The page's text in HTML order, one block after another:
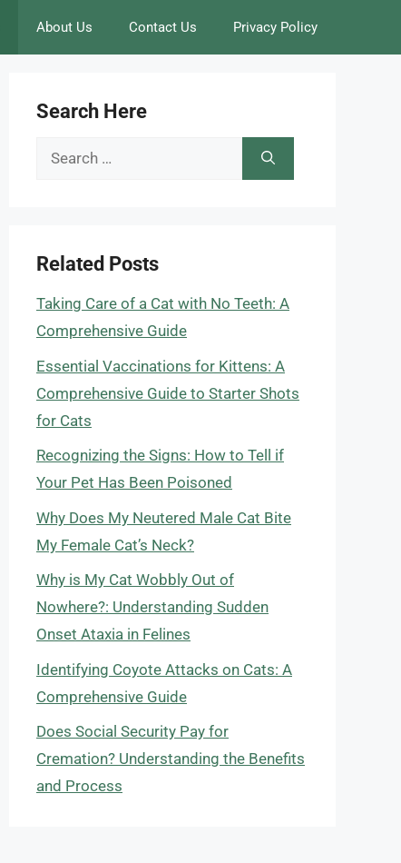
About Us Contact Us Privacy Policy
Search Here
Search
Related Posts
Taking Care of a Cat with No Teeth: A
Comprehensive Guide
Essential Vaccinations for Kittens: A
Comprehensive Guide to Starter Shots
for Cats
Recognizing the Signs: How to Tell if
Your Pet Has Been Poisoned
Why Does My Neutered Male Cat Bite
My Female Cat’s Neck?
Why is My Cat Wobbly Out of
Nowhere?: Understanding Sudden
Onset Ataxia in Felines
Identifying Coyote Attacks on Cats: A
Comprehensive Guide
Does Social Security Pay for
Cremation? Understanding the Benefits
and Process